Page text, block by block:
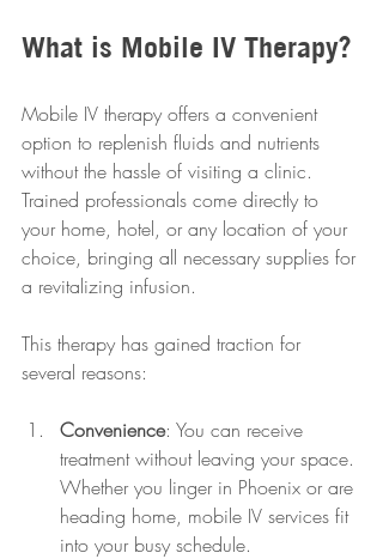
What is Mobile IV Therapy?
Mobile IV therapy offers a convenient
option to replenish fluids and nutrients
without the hassle of visiting a clinic.
Trained professionals come directly to
your home, hotel, or any location of your
choice, bringing all necessary supplies for
a revitalizing infusion.
This therapy has gained traction for
several reasons:
Convenience: You can receive
treatment without leaving your space.
Whether you linger in Phoenix or are
heading home, mobile IV services fit
into your busy schedule.